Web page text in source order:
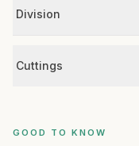
Division
Cuttings
GOOD TO KNOW